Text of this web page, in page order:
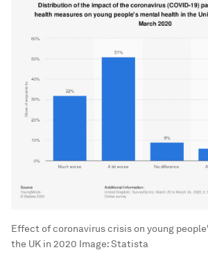
Effect of coronavirus crisis on young
the UK in 2020 Image:Statista